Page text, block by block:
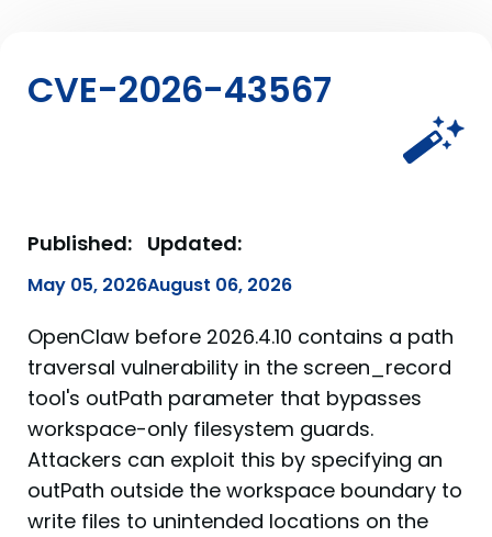
CVE-2026-43567
Published:
May 05, 2026
Updated:
August 06, 2026
OpenClaw before 2026.4.10 contains a path
traversal vulnerability in the screen_record
tool's outPath parameter that bypasses
workspace-only filesystem guards.
Attackers can exploit this by specifying an
outPath outside the workspace boundary to
write files to unintended locations on the